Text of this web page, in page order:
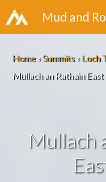
Skip
to
Mud and
Home»Summits»Loch
Mullach an Rathain East
Mullach